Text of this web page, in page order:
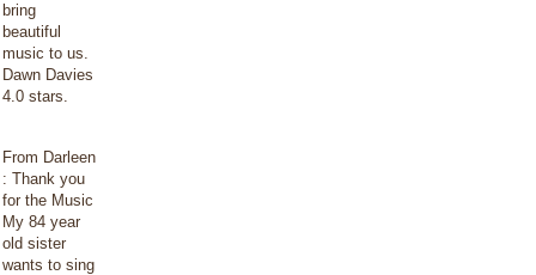
bring
beautiful
music to us.
Dawn Davies
4.0 stars.
From Darleen
: Thank you
for the Music
My 84 year
old sister
wants to sing